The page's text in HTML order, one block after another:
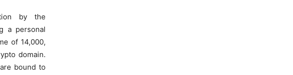
by the
a personal
of 14,000,
domain.
bound to